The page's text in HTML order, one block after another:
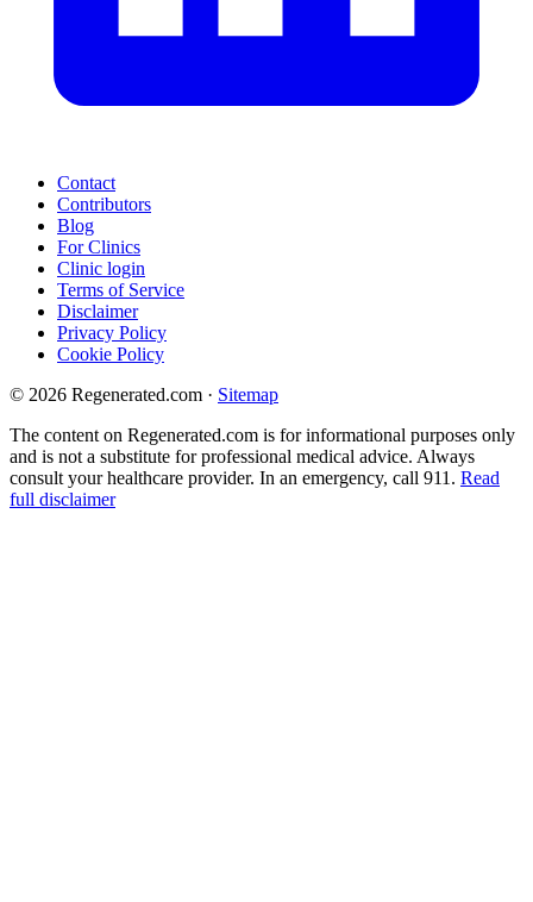
Contact
Contributors
Blog
For Clinics
Clinic login
Terms of Service
Disclaimer
Privacy Policy
Cookie Policy
© 2026 Regenerated.com · Sitemap
The content on Regenerated.com is for informational purposes only
and is not a substitute for professional medical advice. Always
consult your healthcare provider. In an emergency, call 911. Read
full disclaimer